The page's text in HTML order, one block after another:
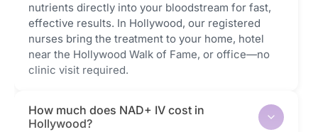
nutrients directly into your bloodstream for fast,
effective results. In Hollywood, our registered
nurses bring the treatment to your home, hotel
near the Hollywood Walk of Fame, or office—no
clinic visit required.
How much does NAD+ IV cost in
Hollywood?